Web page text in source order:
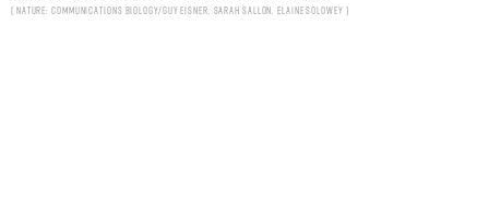
Nature: Communications Biology/Guy Eisner, Sarah Sallon, Elaine Solowey